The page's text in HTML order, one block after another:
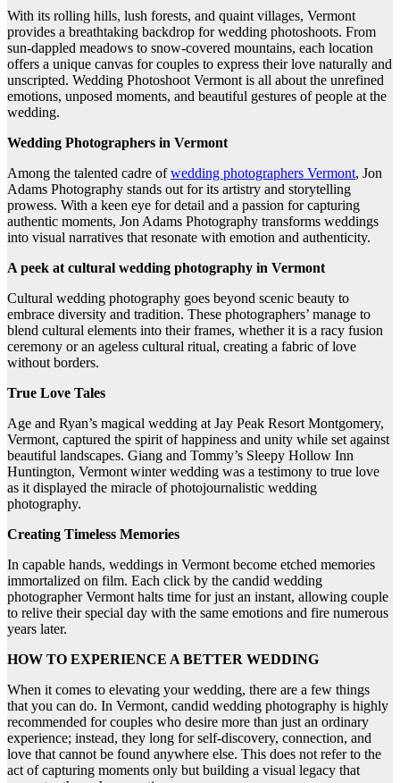
With its rolling hills, lush forests, and quaint villages, Vermont
provides a breathtaking backdrop for wedding photoshoots. From
sun-dappled meadows to snow-covered mountains, each location
offers a unique canvas for couples to express their love naturally and
unscripted. Wedding Photoshoot Vermont is all about the unrefined
emotions, unposed moments, and beautiful gestures of people at the
wedding.
Wedding Photographers in Vermont
Among the talented cadre ofwedding photographers Vermont, Jon
Adams Photography stands out for its artistry and storytelling
prowess. With a keen eye for detail and a passion for capturing
authentic moments, Jon Adams Photography transforms weddings
into visual narratives that resonate with emotion and authenticity.
A peek at cultural wedding photography in Vermont
Cultural wedding photography goes beyond scenic beauty to
embrace diversity and tradition. These photographers’ manage to
blend cultural elements into their frames, whether it is a racy fusion
ceremony or an ageless cultural ritual, creating a fabric of love
without borders.
True Love Tales
Age and Ryan’s magical wedding at Jay Peak Resort Montgomery,
Vermont, captured the spirit of happiness and unity while set against
beautiful landscapes. Giang and Tommy’s Sleepy Hollow Inn
Huntington, Vermont winter wedding was a testimony to true love
as it displayed the miracle of photojournalistic wedding
photography.
Creating Timeless Memories
In capable hands, weddings in Vermont become etched memories
immortalized on film. Each click by the candid wedding
photographer Vermont halts time for just an instant, allowing couple
to relive their special day with the same emotions and fire numerous
years later.
HOW TO EXPERIENCE A BETTER WEDDING
When it comes to elevating your wedding, there are a few things
that you can do. In Vermont, candid wedding photography is highly
recommended for couples who desire more than just an ordinary
experience; instead, they long for self-discovery, connection, and
love that cannot be found anywhere else. This does not refer to the
act of capturing moments only but building a visual legacy that